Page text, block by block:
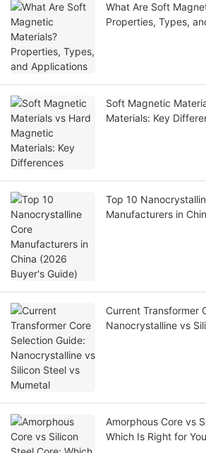
What Are Soft
Properties, Types,
Soft Magnetic
Materials: Key
Top 10
Manufacturers in
Current Transformer
Nanocrystalline vs
Amorphous Core vs
Which Is Right for